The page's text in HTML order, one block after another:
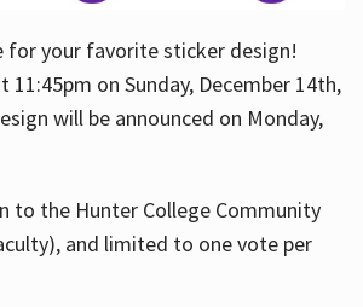
for your favorite sticker design!
11:45pm on Sunday, December 14th,
will be announced on Monday,
to the Hunter College Community
and limited to one vote per